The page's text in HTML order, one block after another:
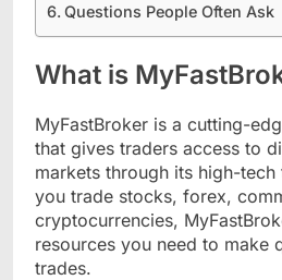
Questions People Often Ask
What is
MyFastBroker is a cutting-
that gives traders access to
markets through its high-
you trade stocks, forex,
cryptocurrencies,
resources you need to make
trades.